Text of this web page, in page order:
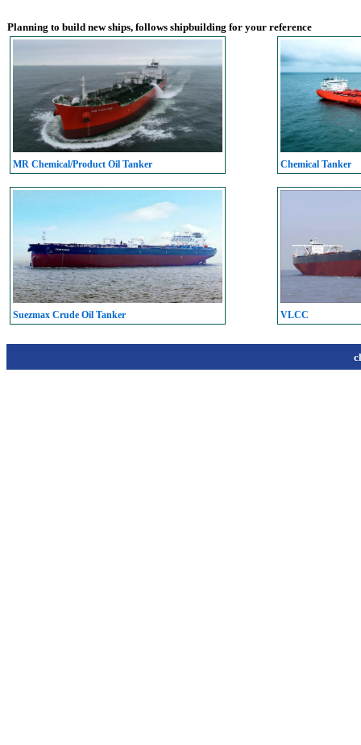
Planning to build new ships, follows shipbuilding for your reference
MR Chemical/Product Oil Tanker Chemical Tanker
Suezmax Crude Oil Tanker VLCC